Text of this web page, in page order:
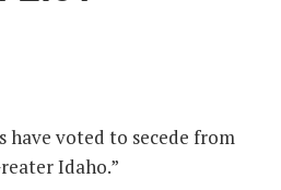
UP AMERICA: AND FOUR WHO TRIED
IN AMERICAN HISTORY
have voted to secede from
Idaho.”